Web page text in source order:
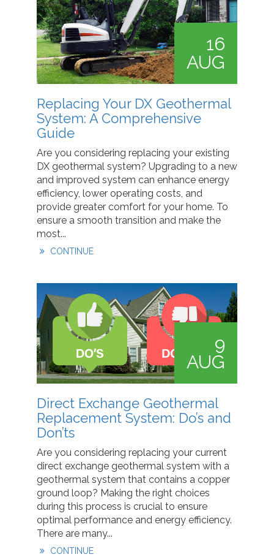
16
AUG
Replacing Your DX Geothermal
System: A Comprehensive
Guide
Are you considering replacing your existing
DX geothermal system? Upgrading to a new
and improved system can enhance energy
efficiency, lower operating costs, and
provide greater comfort for your home. To
ensure a smooth transition and make the
most...
CONTINUE
9
AUG
Direct Exchange Geothermal
Replacement System: Do’s and
Don’ts
Are you considering replacing your current
direct exchange geothermal system with a
geothermal system that contains a copper
ground loop? Making the right choices
during this process is crucial to ensure
optimal performance and energy efficiency.
There are many...
CONTINUE